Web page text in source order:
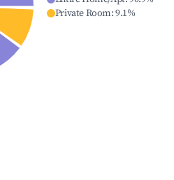
Private Room:9.1%